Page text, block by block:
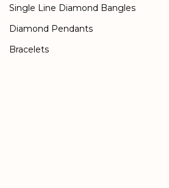
Single Line Diamond Bangles
Diamond Pendants
Bracelets